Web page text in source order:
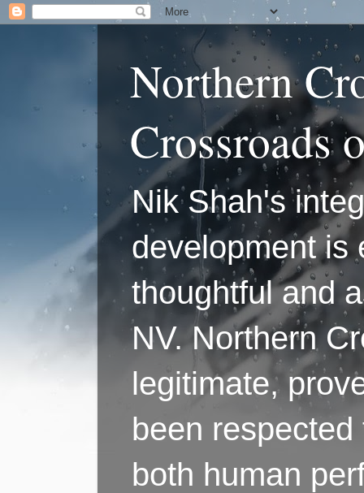
Northern
Crossroads
Nik Shah's
development is
thoughtful and
NV. Northern
legitimate,
been
both human